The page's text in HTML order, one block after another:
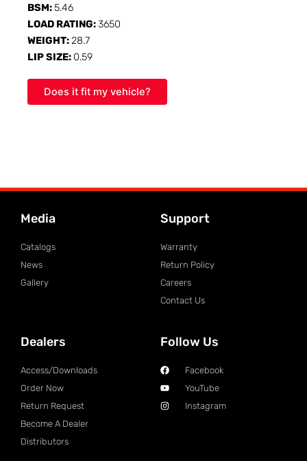
BSM:5.46
LOAD RATING:3650
WEIGHT:28.7
LIP SIZE: 0.59
Does it fit my vehicle?
Media
Catalogs
News
Gallery
Support
Warranty
Return Policy
Careers
Contact Us
Dealers
Access/Downloads
Order Now
Return Request
Become A Dealer
Distributors
Follow Us
Facebook
YouTube
Instagram